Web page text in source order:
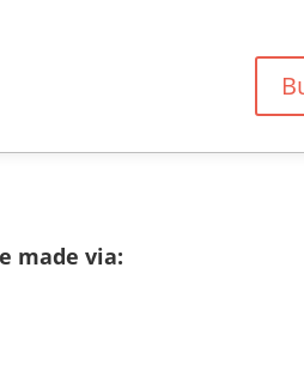
made via: